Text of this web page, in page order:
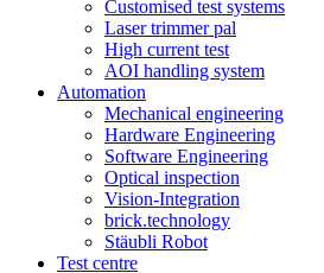
Customised test systems
Laser trimmer pal
High current test
AOI handling system
Automation
Mechanical engineering
Hardware Engineering
Software Engineering
Optical inspection
Vision-Integration
brick.technology
Stäubli Robot
Test centre